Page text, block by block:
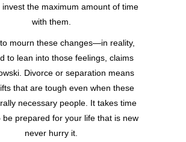
invest the maximum amount of time
with them.
mourn these changes—in reality,
to lean into those feelings, claims
Divorce or separation means
that are tough even when these
necessary people. It takes time
be prepared for your life that is new
never hurry it.